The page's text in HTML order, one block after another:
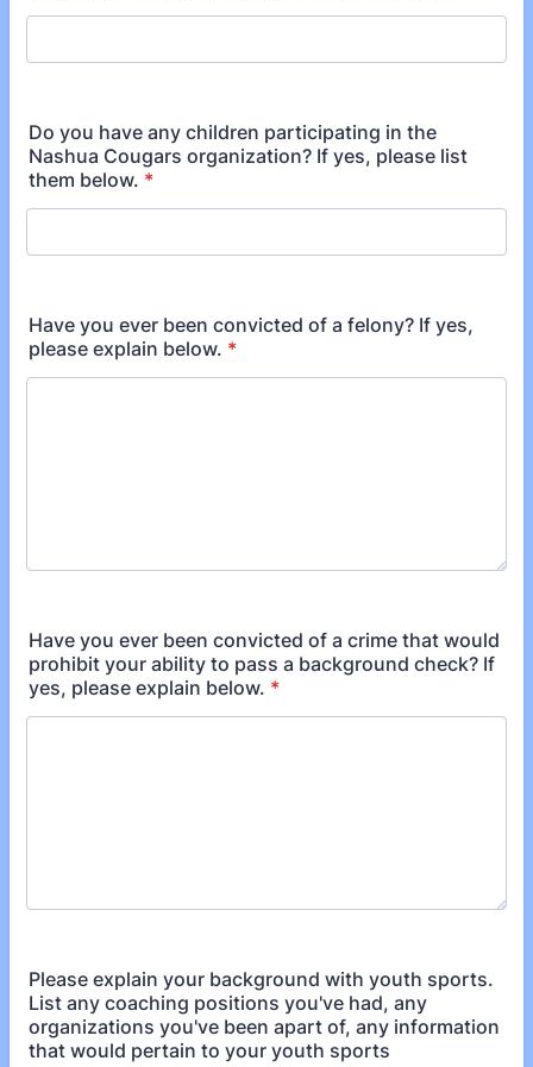
Do you have any children participating in the
Nashua Cougars organization? If yes, please list
them below. *
Have you ever been convicted of a felony? If yes,
please explain below. *
Have you ever been convicted of a crime that would
prohibit your ability to pass a background check? If
yes, please explain below. *
Please explain your background with youth sports.
List any coaching positions you've had, any
organizations you've been apart of, any information
that would pertain to your youth sports